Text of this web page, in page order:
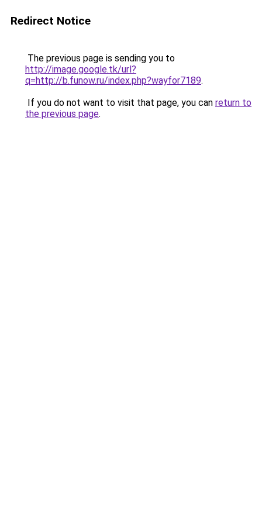
Redirect Notice
The previous page is sending you to
http://image.google.tk/url?
q=http://b.funow.ru/index.php?wayfor7189.
If you do not want to visit that page, you can return to
the previous page.